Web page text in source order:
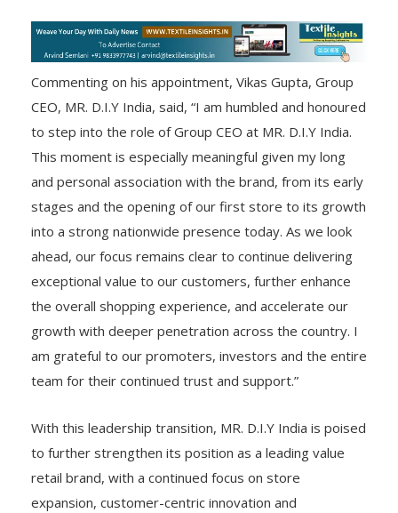
Commenting on his appointment, Vikas Gupta, Group
CEO, MR. D.I.Y India, said, “I am humbled and honoured
to step into the role of Group CEO at MR. D.I.Y India.
This moment is especially meaningful given my long
and personal association with the brand, from its early
stages and the opening of our first store to its growth
into a strong nationwide presence today. As we look
ahead, our focus remains clear to continue delivering
exceptional value to our customers, further enhance
the overall shopping experience, and accelerate our
growth with deeper penetration across the country. I
am grateful to our promoters, investors and the entire
team for their continued trust and support.”
With this leadership transition, MR. D.I.Y India is poised
to further strengthen its position as a leading value
retail brand, with a continued focus on store
expansion, customer-centric innovation and